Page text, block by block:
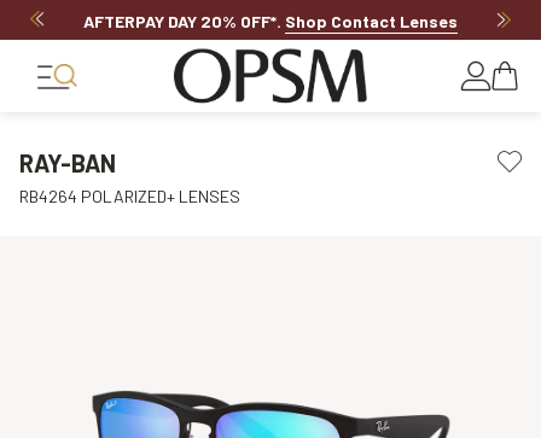
AFTERPAY DAY 20% OFF*. Shop Contact Lenses
RAY-BAN
RB4264 POLARIZED+ LENSES